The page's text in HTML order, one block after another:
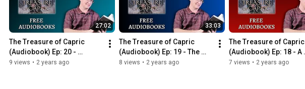
27:02
The Treasure of Capric
(Audiobook) Ep: 20 -
Revelations
9 views • 2 years ago
33:03
The Treasure of Capric
(Audiobook) Ep: 19 - The
Calling
8 views • 2 years ago
The Treasure of Capric
(Audiobook) Ep: 18 - A
Secret Shared
7 views • 2 years ago